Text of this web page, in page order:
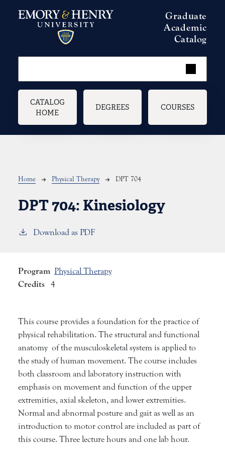
Graduate
Academic
Catalog
Main navigation
CATALOG
HOME
DEGREES COURSES
Breadcrumb
Home Physical Therapy DPT 704
DPT 704: Kinesiology
Download as PDF
Program Physical Therapy
Credits 4
This course provides a foundation for the practice of
physical rehabilitation. The structural and functional
anatomy of the musculoskeletal system is applied to
the study of human movement. The course includes
both classroom and laboratory instruction with
emphasis on movement and function of the upper
extremities, axial skeleton, and lower extremities.
Normal and abnormal posture and gait as well as an
introduction to motor control are included as part of
this course. Three lecture hours and one lab hour.